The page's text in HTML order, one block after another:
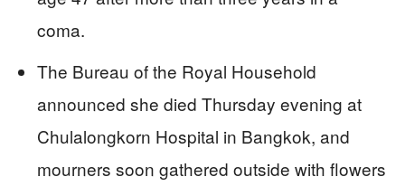
coma.
The Bureau of the Royal Household
announced she died Thursday evening at
Chulalongkorn Hospital in Bangkok, and
mourners soon gathered outside with flowers